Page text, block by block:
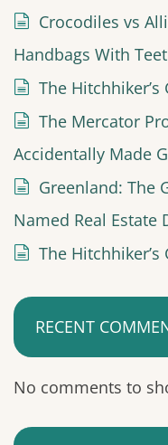
a
t
i
o
n
Crocodiles vs
Handbags With
The
The Mercator
Accidentally Made
Greenland: The
Named Real Estate
The Hitchhiker’s
RECENT
No comments to